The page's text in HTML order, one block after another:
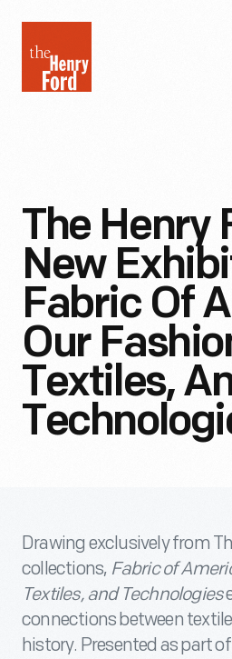
Henry
Ford
The Henry
New
Fabric Of
Our
Textiles,
Drawing exclusively from
collections, Fabric of
Textiles, and Technologies
connections between
history. Presented as part of